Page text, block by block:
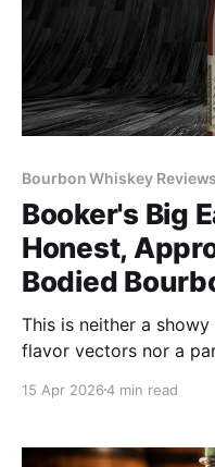
Bourbon Whiskey Reviews
Booker's Big
Honest,
Bodied
This is neither a
flavor vectors nor a
makes old school
to share with others.
15 Apr 20264 min read